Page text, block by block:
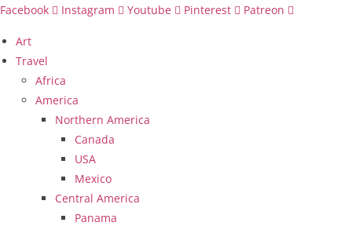
Skip
content
Facebook Instagram Youtube Pinterest Patreon
Art
Travel
Africa
America
Northern America
Canada
USA
Mexico
Central America
Panama